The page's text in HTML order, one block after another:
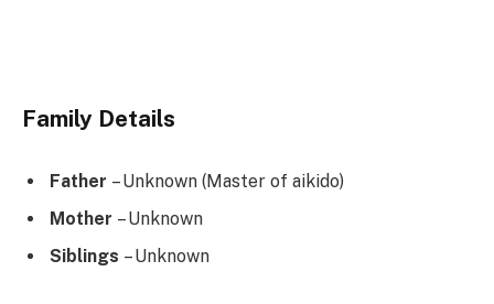
Family Details
Father – Unknown (Master of aikido)
Mother – Unknown
Siblings – Unknown